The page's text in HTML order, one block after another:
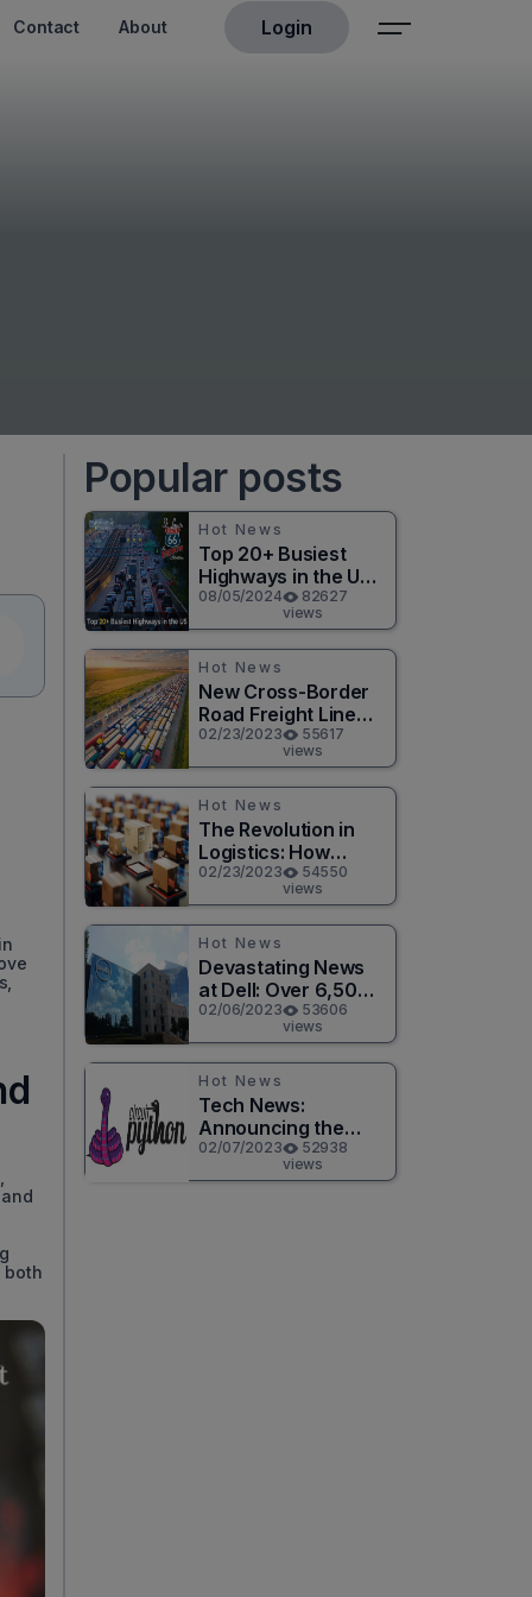
Contact About Login
both
Popular posts
Hot News
Top 20+ Busiest
Highways in the US
2026
08/05/2024
82627
views
Hot News
New Cross-Border
Road Freight Line
Connects Henan
and Moscow in
Revolutionary Trade
Route
02/23/2023
55617
views
Hot News
The Revolution in
Logistics: How
Technology is
Changing the Game
for Logistics
Providers
02/23/2023
54550
views
Hot News
Devastating News
at Dell: Over 6,500
Jobs to be Cut in
Massive Layoff
02/06/2023
53606
views
Hot News
Tech News:
Announcing the
Release of
CircuitPython 8.0.0!
02/07/2023
52938
views